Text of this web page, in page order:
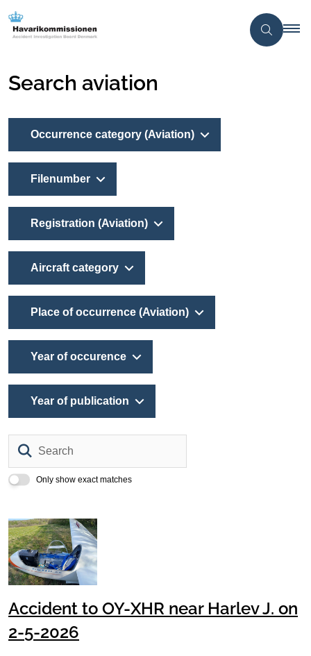
Search aviation
Only show exact matches
Occurrence category (Aviation)
Filenumber
Registration (Aviation)
Aircraft category
Place of occurrence (Aviation)
Year of occurence
Year of publication
Accident to OY-XHR near Harlev J. on
2-5-2026